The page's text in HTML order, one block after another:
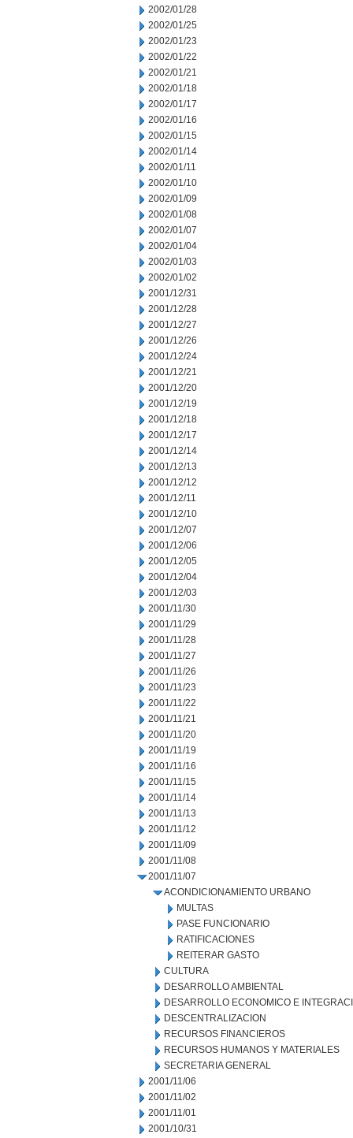
2002/01/28
2002/01/25
2002/01/23
2002/01/22
2002/01/21
2002/01/18
2002/01/17
2002/01/16
2002/01/15
2002/01/14
2002/01/11
2002/01/10
2002/01/09
2002/01/08
2002/01/07
2002/01/04
2002/01/03
2002/01/02
2001/12/31
2001/12/28
2001/12/27
2001/12/26
2001/12/24
2001/12/21
2001/12/20
2001/12/19
2001/12/18
2001/12/17
2001/12/14
2001/12/13
2001/12/12
2001/12/11
2001/12/10
2001/12/07
2001/12/06
2001/12/05
2001/12/04
2001/12/03
2001/11/30
2001/11/29
2001/11/28
2001/11/27
2001/11/26
2001/11/23
2001/11/22
2001/11/21
2001/11/20
2001/11/19
2001/11/16
2001/11/15
2001/11/14
2001/11/13
2001/11/12
2001/11/09
2001/11/08
2001/11/07
ACONDICIONAMIENTO URBANO
MULTAS
PASE FUNCIONARIO
RATIFICACIONES
REITERAR GASTO
CULTURA
DESARROLLO AMBIENTAL
DESARROLLO ECONOMICO E
DESCENTRALIZACION
RECURSOS FINANCIEROS
RECURSOS HUMANOS Y MATERIALES
SECRETARIA GENERAL
2001/11/06
2001/11/02
2001/11/01
2001/10/31